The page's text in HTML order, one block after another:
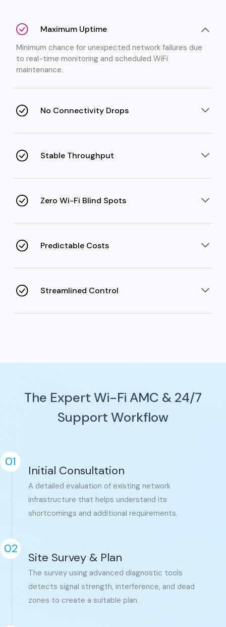
Maximum Uptime
Minimum chance for unexpected network failures due
to real-time monitoring and scheduled WiFi
maintenance.
No Connectivity Drops
interference.Stable Throughput
setup.
Zero Wi-Fi Blind Spots
access loss.Predictable Costs
life.
Streamlined Control
The Expert Wi-Fi AMC & 24/7
Support Workflow
Initial Consultation
A detailed evaluation of existing network
infrastructure that helps understand its
shortcomings and additional requirements.
01
Site Survey & Plan
The survey using advanced diagnostic tools
detects signal strength, interference, and dead
zones to create a suitable plan.
02